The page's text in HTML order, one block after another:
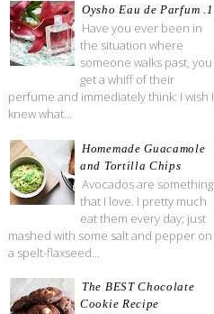
Oysho Eau de Parfum .1
Have you ever been in
the situation where
someone walks past, you
get a whiff of their
perfume and immediately think: I wish I
knew what...
Homemade Guacamole
and Tortilla Chips
Avocados are something
that I love. I pretty much
eat them every day; just
mashed with some salt and pepper on
a spelt-flaxseed...
The BEST Chocolate
Cookie Recipe